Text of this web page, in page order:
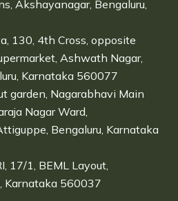
Akshayanagar, Bengaluru,
130, 4th Cross, opposite
Ashwath Nagar,
Karnataka 560077
garden, Nagarabhavi Main
Nagar Ward,
Bengaluru, Karnataka
17/1, BEML Layout,
Karnataka 560037